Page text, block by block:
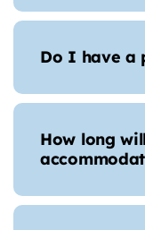
Do I have a
How long